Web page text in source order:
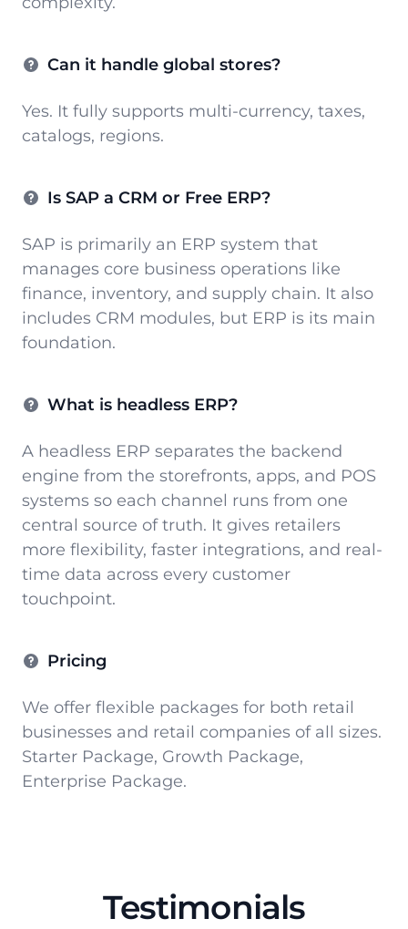
Can it handle global stores?
Yes. It fully supports multi-currency, taxes,
catalogs, regions.
Is SAP a CRM or Free ERP?
SAP is primarily an ERP system that
manages core business operations like
finance, inventory, and supply chain. It also
includes CRM modules, but ERP is its main
foundation.
What is headless ERP?
A headless ERP separates the backend
engine from the storefronts, apps, and POS
systems so each channel runs from one
central source of truth. It gives retailers
more flexibility, faster integrations, and real-
time data across every customer
touchpoint.
Pricing
We offer flexible packages for both retail
businesses and retail companies of all sizes.
Starter Package, Growth Package,
Enterprise Package.
Testimonials